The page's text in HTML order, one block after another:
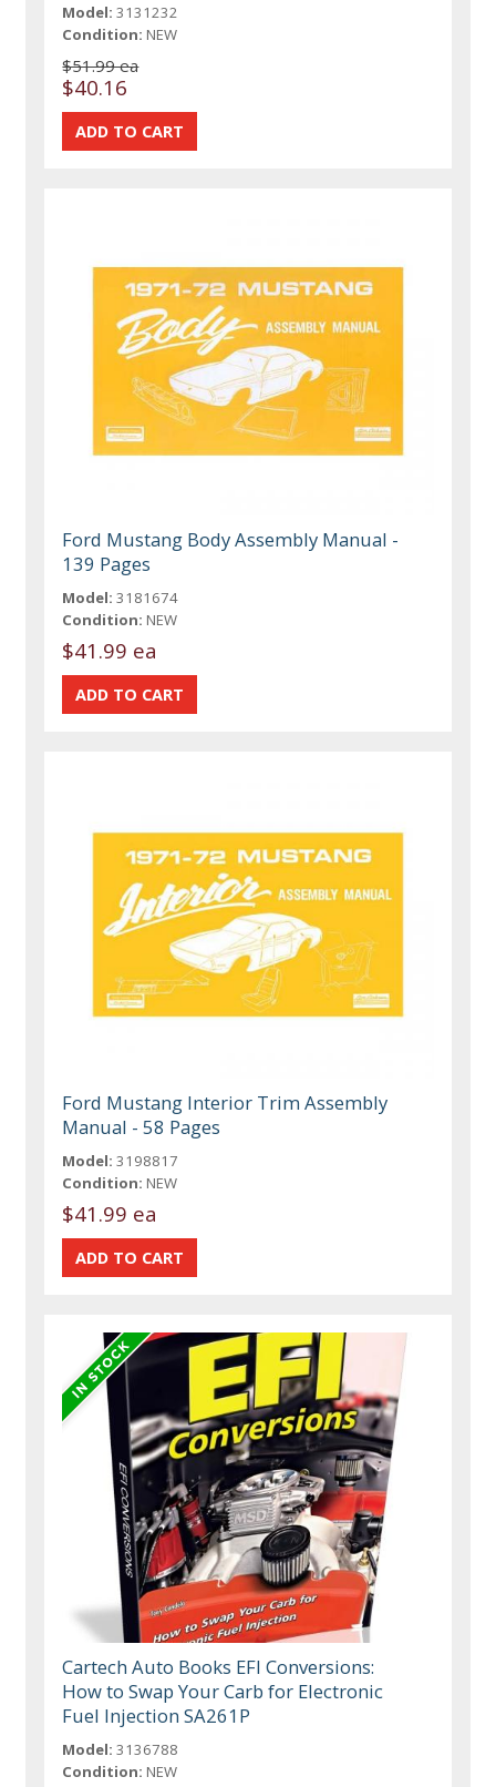
Model: 3131232
Condition: NEW
$51.99 ea
$40.16
Ford Mustang Body Assembly Manual -
139 Pages
Model: 3181674
Condition: NEW
$41.99 ea
Ford Mustang Interior Trim Assembly
Manual - 58 Pages
Model: 3198817
Condition: NEW
$41.99 ea
Cartech Auto Books EFI Conversions:
How to Swap Your Carb for Electronic
Fuel Injection SA261P
Model: 3136788
Condition: NEW